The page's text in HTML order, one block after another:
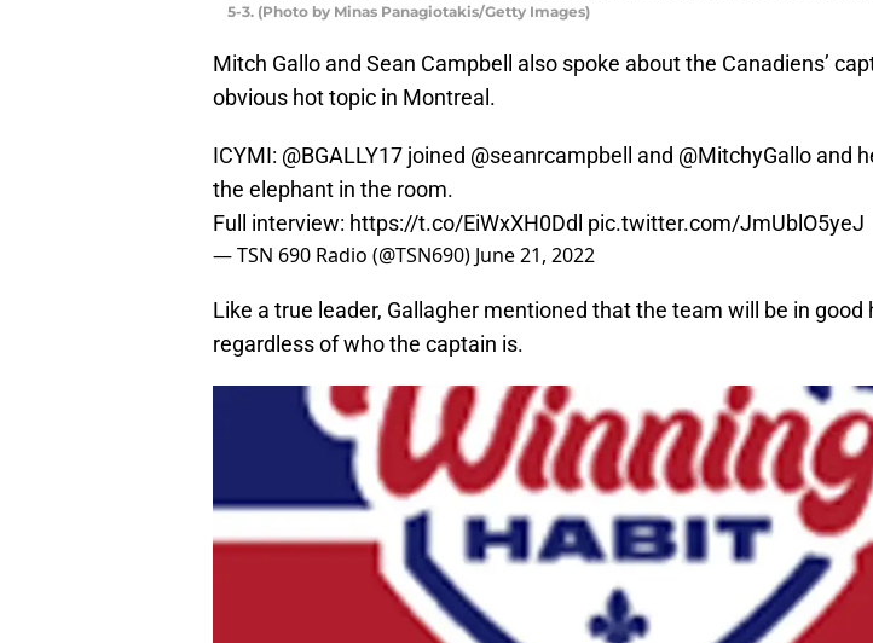
5-3. (Photo by Minas Panagiotakis/Getty Images)
Mitch Gallo and Sean Campbell also spoke about the Canadiens’
obvious hot topic in Montreal.
ICYMI: @BGALLY17 joined @seanrcampbell and @MitchyGallo and
the elephant in the room.
Full interview: https://t.co/EiWxXH0Ddl pic.twitter.com/JmUblO5yeJ
— TSN 690 Radio (@TSN690) June 21, 2022
Like a true leader, Gallagher mentioned that the team will be in good
regardless of who the captain is.